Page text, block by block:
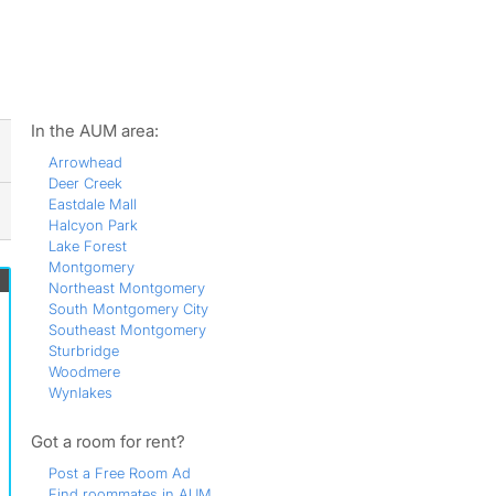
In the AUM area:
Arrowhead
Deer Creek
Eastdale Mall
Halcyon Park
Lake Forest
Montgomery
Northeast Montgomery
South Montgomery City
Southeast Montgomery
Sturbridge
Woodmere
Wynlakes
Got a room for rent?
Post a Free Room Ad